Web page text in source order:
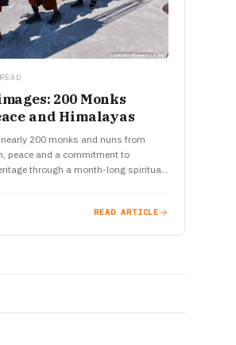
200 Monks
and Himalayas
200 monks and nuns from
peace and a commitment to
through a month-long spiritual
READ ARTICLE